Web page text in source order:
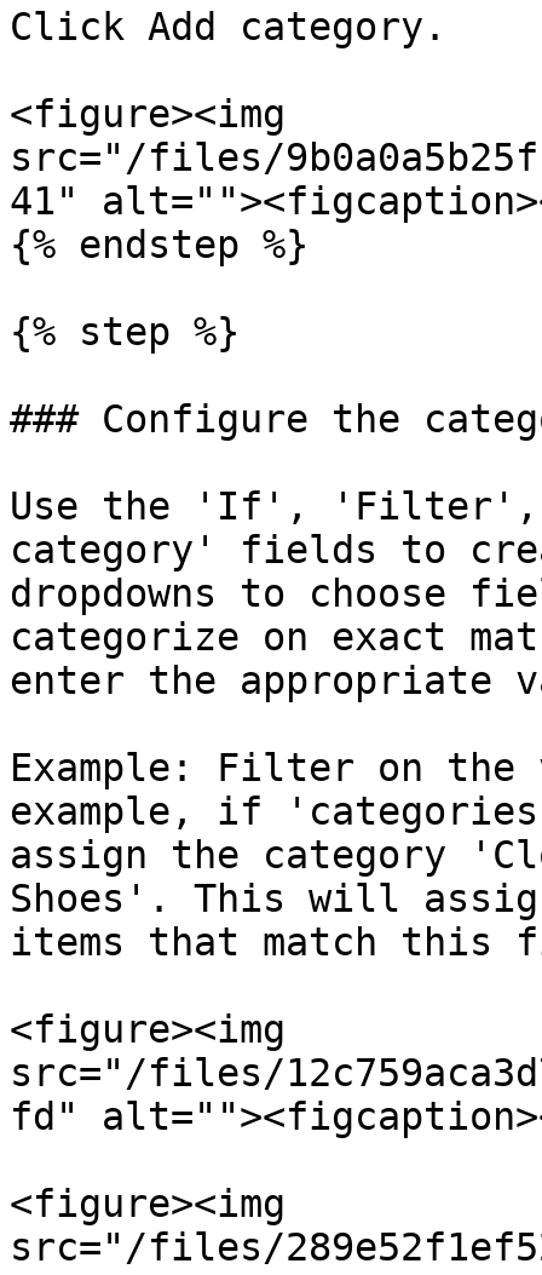
Click Add category.
<figure><img
src="/files/
41"
{% endstep %}
{% step %}
### Configure the
Use the 'If', 'Filter',
category' fields to
dropdowns to choose
categorize on exact
enter the appropriate
Example: Filter on
example, if
assign the category
Shoes'. This will
items that match
<figure><img
src="/files/
fd"
<figure><img
src="/files/